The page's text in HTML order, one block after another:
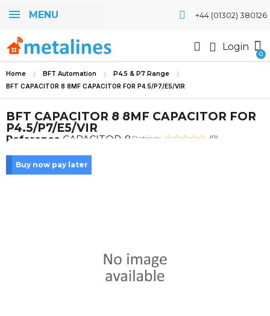
MENU +44 (01302) 380126
Login
Home BFT Automation P4.5 & P7 Range
BFT CAPACITOR 8 8MF CAPACITOR FOR P4.5/P7/E5/VIR
BFT CAPACITOR 8 8MF CAPACITOR FOR
P4.5/P7/E5/VIR
Reference CAPACITOR-8 Rating: (0)
Buy now pay later